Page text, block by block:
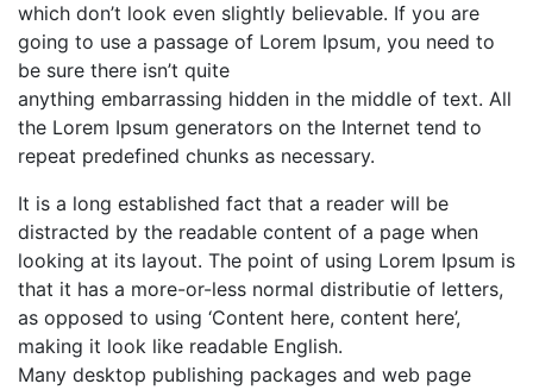
which don’t look even slightly believable. If you are
going to use a passage of Lorem Ipsum, you need to
be sure there isn’t quite
anything embarrassing hidden in the middle of text. All
the Lorem Ipsum generators on the Internet tend to
repeat predefined chunks as necessary.
It is a long established fact that a reader will be
distracted by the readable content of a page when
looking at its layout. The point of using Lorem Ipsum is
that it has a more-or-less normal distributie of letters,
as opposed to using ‘Content here, content here’,
making it look like readable English.
Many desktop publishing packages and web page